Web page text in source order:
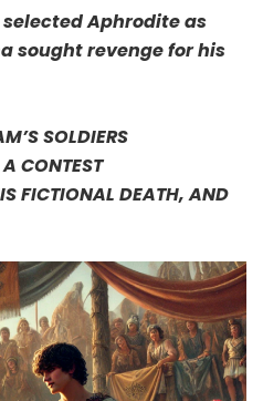
Aphrodite as
sought revenge for his
SOLDIERS
CONTEST
FICTIONAL DEATH, AND